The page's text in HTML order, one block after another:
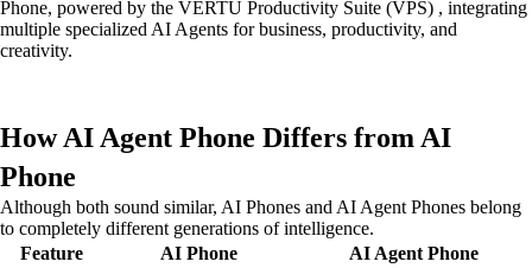
Phone, powered by the VERTU Productivity Suite (VPS) , integrating
multiple specialized AI Agents for business, productivity, and
creativity.
How AI Agent Phone Differs from AI
Phone
Although both sound similar, AI Phones and AI Agent Phones belong
to completely different generations of intelligence.
Feature
AI Phone AI Agent Phone